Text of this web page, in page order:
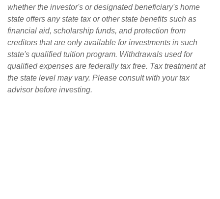
whether the investor's or designated beneficiary's home
state offers any state tax or other state benefits such as
financial aid, scholarship funds, and protection from
creditors that are only available for investments in such
state's qualified tuition program. Withdrawals used for
qualified expenses are federally tax free. Tax treatment at
the state level may vary. Please consult with your tax
advisor before investing.